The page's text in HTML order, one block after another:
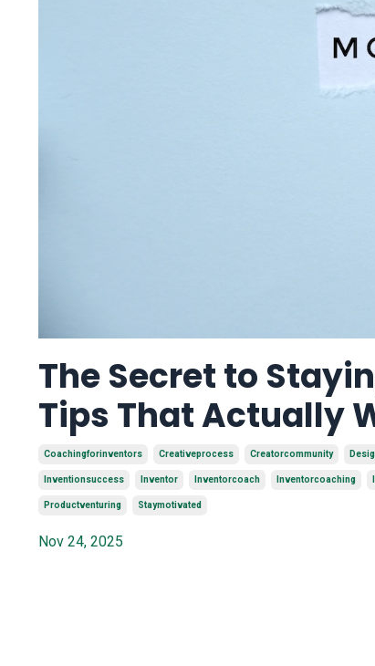
The Secret to
Tips That Actually
Coachingforinventors Creativeprocess Creatorcommunity
Inventionsuccess Inventor Inventorcoach Inventorcoaching
Productventuring Staymotivated
Nov 24, 2025